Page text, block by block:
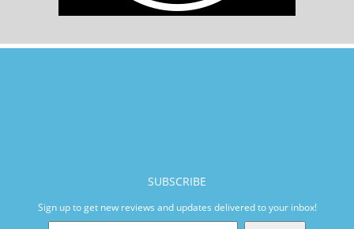
SUBSCRIBE
Sign up to get new reviews and updates delivered to your inbox!